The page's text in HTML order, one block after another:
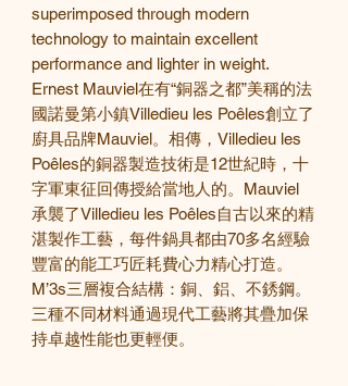
superimposed through modern
technology to maintain excellent
performance and lighter in weight.
Ernest Mauviel在有“銅器之都”美稱的法
國諾曼第小鎮Villedieu les Poêles創立了
廚具品牌Mauviel。相傳， Villedieu les
Poêles的銅器製造技術是12世紀時，十
字軍東征回傳授給當地人的。 Mauviel
承襲了Villedieu les Poêles自古以來的精
湛製作工藝，每件鍋具都由70多名經驗
豐富的能工巧匠耗費心力精心打造。
M’3s三層複合結構：銅、鋁、不銹鋼。
三種不同材料通過現代工藝將其疊加保
持卓越性能也更輕便。